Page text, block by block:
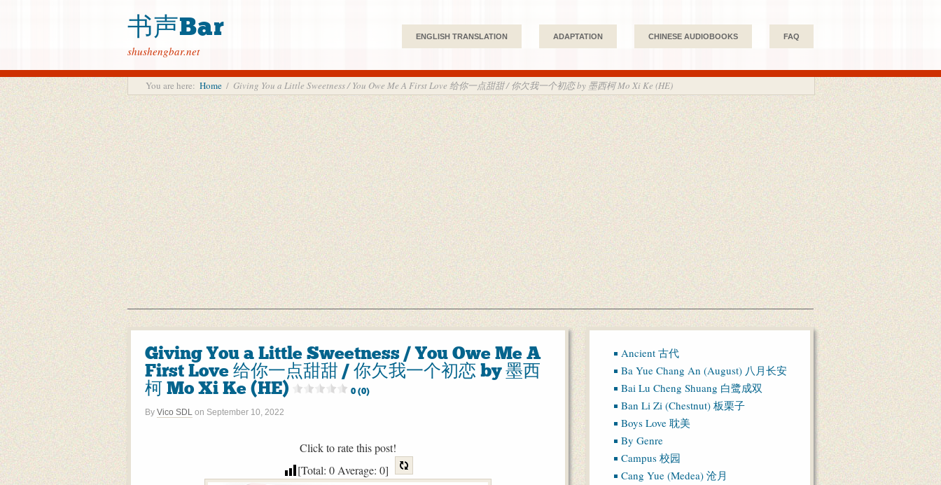
书声Bar
shushengbar.net
ENGLISH TRANSLATION ADAPTATION CHINESE AUDIOBOOKS FAQ
You are here: Home / Giving You a Little Sweetness / You Owe Me A First Love 给你一点甜甜 / 你欠我一个初恋 by 墨西柯 Mo Xi Ke (HE)
Giving You a Little Sweetness / You Owe Me A
First Love 给你一点甜甜 / 你欠我一个初恋 by 墨西
柯 Mo Xi Ke (HE)
0 (0)
By Vico SDL on September 10, 2022
Click to rate this post!
[Total: 0Average: 0]
Ancient 古代
Ba Yue Chang An (August) 八月长安
Bai Lu Cheng Shuang 白鹭成双
Ban Li Zi (Chestnut) 板栗子
Boys Love 耽美
By Genre
Campus 校园
Cang Yue (Medea) 沧月